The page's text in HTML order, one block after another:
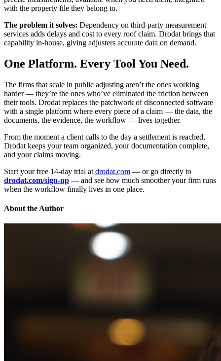
with the property file they belong to.
The problem it solves: Dependency on third-party measurement
services adds delays and cost to every roof claim. Drodat brings that
capability in-house, giving adjusters accurate data on demand.
One Platform. Every Tool You Need.
The firms that scale in public adjusting aren’t the ones working
harder — they’re the ones who’ve eliminated the friction between
their tools. Drodat replaces the patchwork of disconnected software
with a single platform where every piece of a claim — the data, the
documents, the evidence, the workflow — lives together.
From the moment a client calls to the day a settlement is reached,
Drodat keeps your team organized, your documentation complete,
and your claims moving.
Start your free 14-day trial at drodat.com — or go directly to
drodat.com/sign-up — and see how much smoother your firm runs
when the workflow finally lives in one place.
About the Author